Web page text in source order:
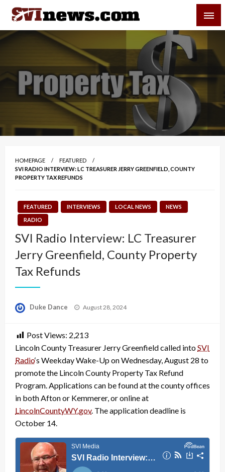
Skip
content
Your Source For Local and Regional News
HOMEPAGE
FEATURED
SVI RADIO INTERVIEW: LC TREASURER JERRY GREENFIELD, COUNTY
PROPERTY TAX REFUNDS
FEATURED INTERVIEWS LOCAL NEWS
NEWS
RADIO
SVI Radio Interview: LC Treasurer
Jerry Greenfield, County Property
Tax Refunds
Duke Dance
Posted
August 28, 2024
Post Views: 2,213
Lincoln County Treasurer Jerry Greenfield called intoSVI
Radio‘s Weekday Wake-Up on Wednesday, August 28 to
promote the Lincoln County Property Tax Refund
Program. Applications can be found at the county offices
in both Afton or Kemmerer, or online at
LincolnCountyWY.gov. The application deadline is
October 14.